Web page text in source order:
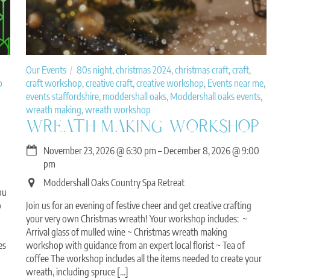
Our Events 80s night,christmas 2024,christmas craft,craft,
craft workshop,creative craft,creative workshop, Events near me,
events staffordshire, moddershall oaks, Moddershall oaks events,
wreath making,wreath workshop
WREATH MAKING WORKSHOP
November 23, 2026@ 6:30 pm –December 8, 2026@9:00
pm
Moddershall Oaks Country Spa Retreat
Join us for an evening of festive cheer and get creative crafting
your very own Christmas wreath! Your workshop includes: ~
Arrival glass of mulled wine ~ Christmas wreath making
workshop with guidance from an expert local florist ~ Tea of
coffee The workshop includes all the items needed to create your
wreath, including spruce […]